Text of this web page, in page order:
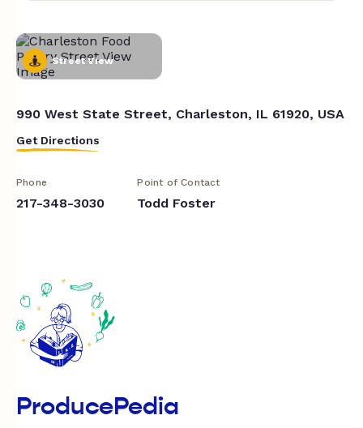
Street View
990 West State Street, Charleston, IL 61920, USA
Get Directions
Phone
217-348-3030
Point of Contact
Todd Foster
ProducePedia